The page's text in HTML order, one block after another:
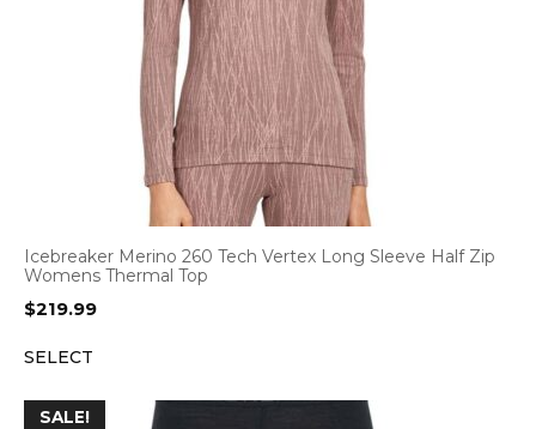
Icebreaker Merino 260 Tech Vertex Long Sleeve Half Zip
Womens Thermal Top
$219.99
SELECT
SALE!